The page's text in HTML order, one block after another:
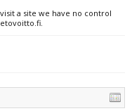
a site we have no control